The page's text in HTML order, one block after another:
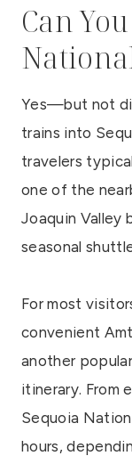
Can
Yes—but not
trains into
travelers
one of the
Joaquin Valley
seasonal
For most
convenient
another
itinerary. From
Sequoia
hours,